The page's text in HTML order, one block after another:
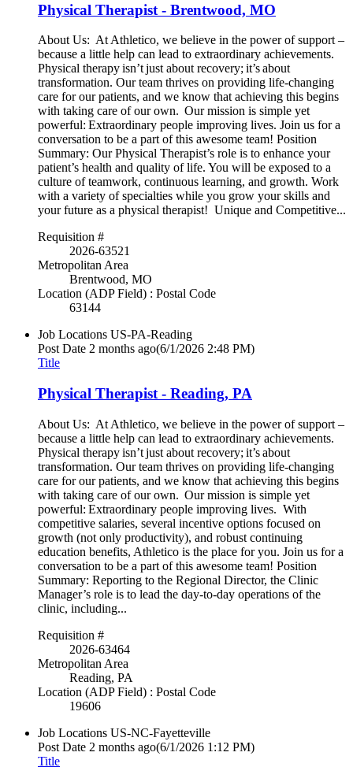
Physical Therapist - Brentwood, MO
About Us: At Athletico, we believe in the power of support –
because a little help can lead to extraordinary achievements.
Physical therapy isn’t just about recovery; it’s about
transformation. Our team thrives on providing life-changing
care for our patients, and we know that achieving this begins
with taking care of our own. Our mission is simple yet
powerful: Extraordinary people improving lives. Join us for a
conversation to be a part of this awesome team! Position
Summary: Our Physical Therapist’s role is to enhance your
patient’s health and quality of life. You will be exposed to a
culture of teamwork, continuous learning, and growth. Work
with a variety of specialties while you grow your skills and
your future as a physical therapist! Unique and Competitive...
Requisition #
2026-63521
Metropolitan Area
Brentwood, MO
Location (ADP Field) : Postal Code
63144
Job Locations US-PA-Reading
Post Date 2 months ago(6/1/2026 2:48 PM)
Title
Physical Therapist - Reading, PA
About Us: At Athletico, we believe in the power of support –
because a little help can lead to extraordinary achievements.
Physical therapy isn’t just about recovery; it’s about
transformation. Our team thrives on providing life-changing
care for our patients, and we know that achieving this begins
with taking care of our own. Our mission is simple yet
powerful: Extraordinary people improving lives. With
competitive salaries, several incentive options focused on
growth (not only productivity), and robust continuing
education benefits, Athletico is the place for you. Join us for a
conversation to be a part of this awesome team! Position
Summary: Reporting to the Regional Director, the Clinic
Manager’s role is to lead the day-to-day operations of the
clinic, including...
Requisition #
2026-63464
Metropolitan Area
Reading, PA
Location (ADP Field) : Postal Code
19606
Job Locations US-NC-Fayetteville
Post Date 2 months ago(6/1/2026 1:12 PM)
Title